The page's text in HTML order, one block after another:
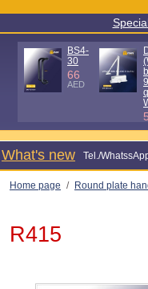
BS4-
30
66
AED
What's new Теl./
Home page / Round plate
R415